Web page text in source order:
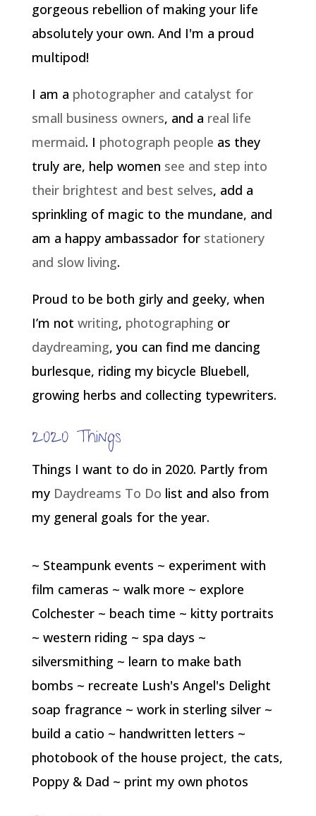
gorgeous rebellion of making your life
absolutely your own. And I'm a proud
multipod!
I am a photographer and catalyst for
small business owners, and a real life
mermaid. I photograph people as they
truly are, help women see and step into
their brightest and best selves, add a
sprinkling of magic to the mundane, and
am a happy ambassador for stationery
and slow living.
Proud to be both girly and geeky, when
I’m not writing, photographing or
daydreaming, you can find me dancing
burlesque, riding my bicycle Bluebell,
growing herbs and collecting typewriters.
2020 Things
Things I want to do in 2020. Partly from
my Daydreams To Do list and also from
my general goals for the year.
~ Steampunk events ~ experiment with
film cameras ~ walk more ~ explore
Colchester ~ beach time ~ kitty portraits
~ western riding ~ spa days ~
silversmithing ~ learn to make bath
bombs ~ recreate Lush's Angel's Delight
soap fragrance ~ work in sterling silver ~
build a catio ~ handwritten letters ~
photobook of the house project, the cats,
Poppy & Dad ~ print my own photos